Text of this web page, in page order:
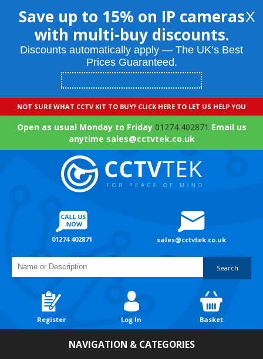
Save up to 15% on IP cameras
with multi-buy discounts.
Discounts automatically apply — The UK’s Best
Prices Guaranteed.
X
NOT SURE WHAT CCTV KIT TO BUY? CLICK HERE TO LET US HELP YOU
Open as usual Monday to Friday 01274 402871 Email us
anytime sales@cctvtek.co.uk
01274 402871 sales@cctvtek.co.uk
Search
Register Log In Basket
NAVIGATION & CATEGORIES